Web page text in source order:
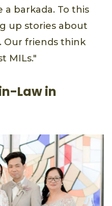
barkada. To this
up stories about
friends think
MILs."
Law in